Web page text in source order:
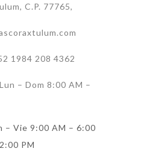
C.P. 77765,
1984 208 4362
– Dom 8:00 AM –
– Vie 9:00 AM – 6:00
PM